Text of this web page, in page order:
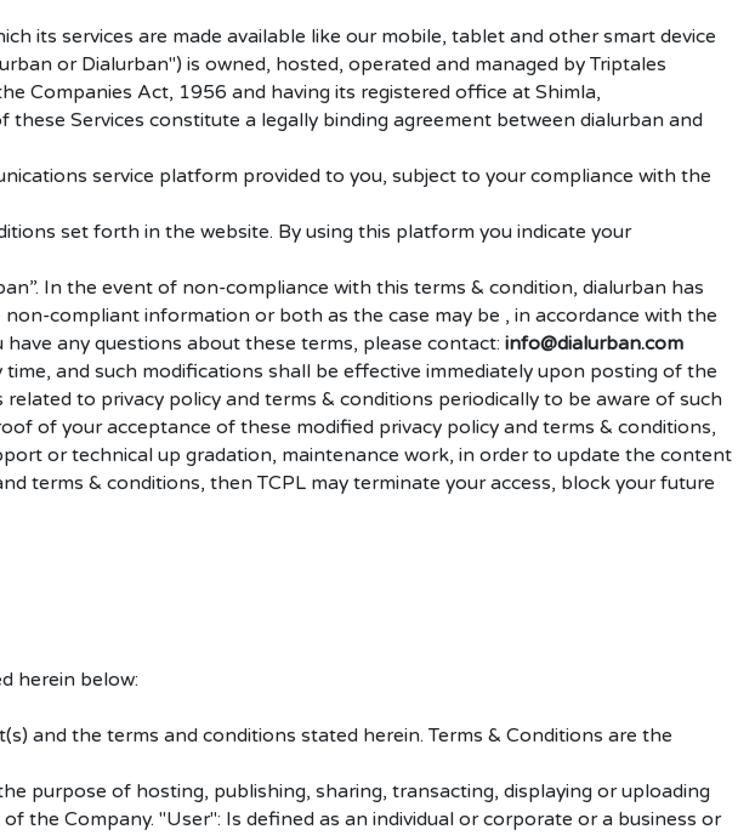
its services are made available like our mobile, tablet and other smart device
or Dialurban") is owned, hosted, operated and managed by Triptales
Companies Act, 1956 and having its registered office at Shimla,
Services constitute a legally binding agreement between dialurban and
service platform provided to you, subject to your compliance with the
set forth in the website. By using this platform you indicate your
In the event of non-compliance with this terms & condition, dialurban has
compliant information or both as the case may be , in accordance with the
have any questions about these terms, please contact: info@dialurban.com
and such modifications shall be effective immediately upon posting of the
to privacy policy and terms & conditions periodically to be aware of such
of your acceptance of these modified privacy policy and terms & conditions,
or technical up gradation, maintenance work, in order to update the content
terms & conditions, then TCPL may terminate your access, block your future
herein below:
and the terms and conditions stated herein. Terms & Conditions are the
purpose of hosting, publishing, sharing, transacting, displaying or uploading
the Company. "User": Is defined as an individual or corporate or a business or